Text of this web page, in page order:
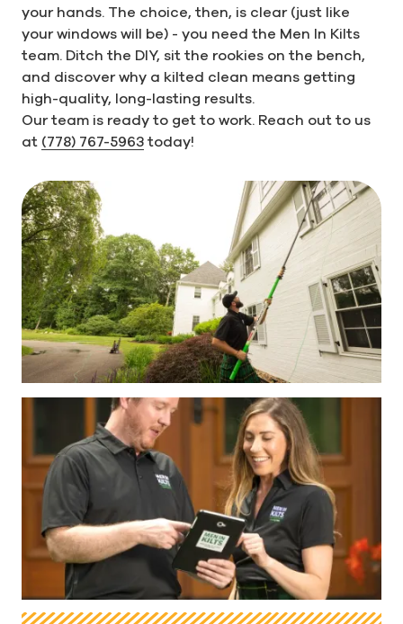
your hands. The choice, then, is clear (just like
your windows will be) - you need the Men In Kilts
team. Ditch the DIY, sit the rookies on the bench,
and discover why a kilted clean means getting
high-quality, long-lasting results.
Our team is ready to get to work. Reach out to us
at (778) 767-5963 today!